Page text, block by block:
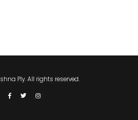
Ply. All rights reserved.